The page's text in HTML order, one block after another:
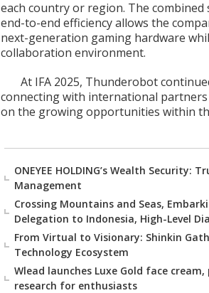
each country or region. The
end-to-end efficiency allows the
next-generation gaming hardware
collaboration environment.
At IFA 2025, Thunderobot
connecting with international
on the growing opportunities within
ONEYEE HOLDING’s Wealth Security:
Management
Crossing Mountains and Seas,
Delegation to Indonesia, High-Level
From Virtual to Visionary: Shinkin
Technology Ecosystem
Wlead launches Luxe Gold face
research for enthusiasts